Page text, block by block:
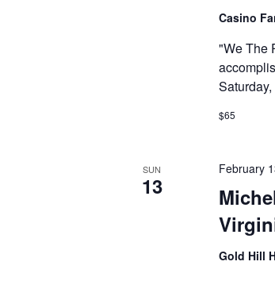
Casino
"We The
$65
SUN
13
February
Gold Hill